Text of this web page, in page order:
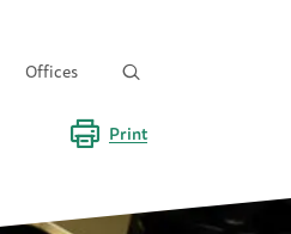
Offices
Print